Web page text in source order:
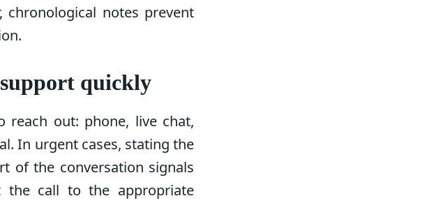
chronological notes prevent
quickly
reach out: phone, live chat,
In urgent cases, stating the
of the conversation signals
the call to the appropriate